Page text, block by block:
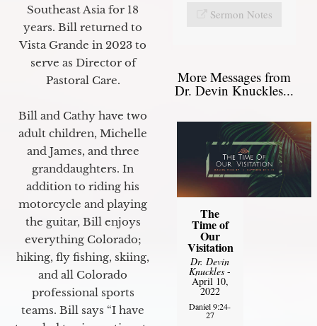
Southeast Asia for 18
years. Bill returned to
Vista Grande in 2023 to
serve as Director of
Pastoral Care.
Bill and Cathy have two
adult children, Michelle
and James, and three
granddaughters. In
addition to riding his
motorcycle and playing
the guitar, Bill enjoys
everything Colorado;
hiking, fly fishing, skiing,
and all Colorado
professional sports
teams. Bill says “I have
Sermon Notes
More Messages from
Dr. Devin Knuckles...
The
Time of
Our
Visitation
Dr. Devin
Knuckles -
April 10,
2022
Daniel 9:24-
27